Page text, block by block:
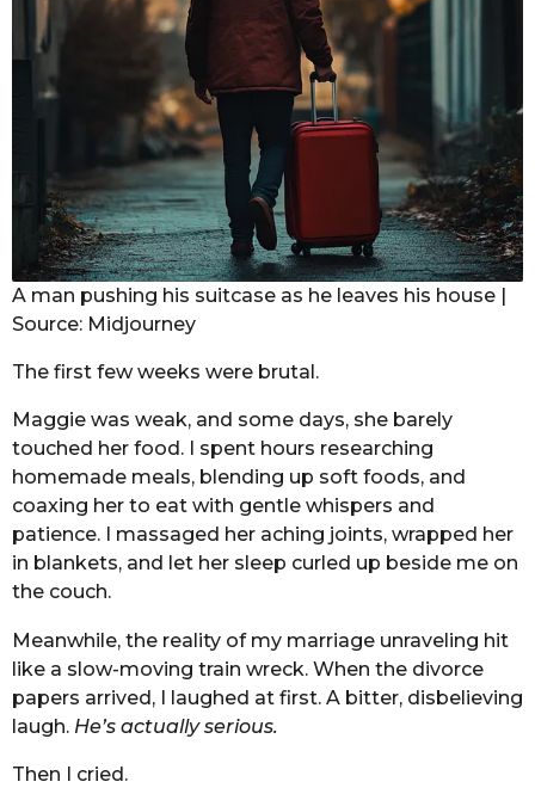
A man pushing his suitcase as he leaves his house |
Source: Midjourney
The first few weeks were brutal.
Maggie was weak, and some days, she barely
touched her food. I spent hours researching
homemade meals, blending up soft foods, and
coaxing her to eat with gentle whispers and
patience. I massaged her aching joints, wrapped her
in blankets, and let her sleep curled up beside me on
the couch.
Meanwhile, the reality of my marriage unraveling hit
like a slow-moving train wreck. When the divorce
papers arrived, I laughed at first. A bitter, disbelieving
laugh. He’s actually serious.
Then I cried.